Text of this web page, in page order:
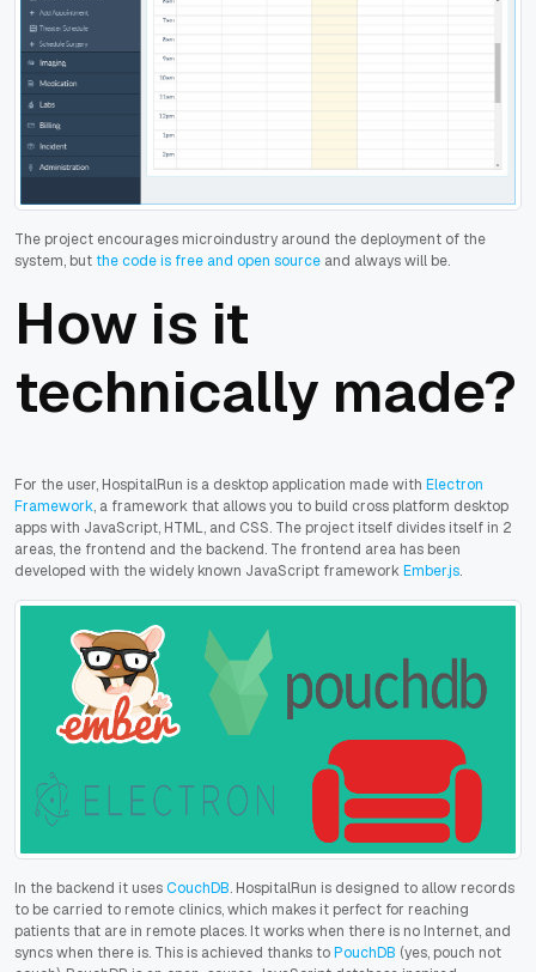
The project encourages microindustry around the deployment of the
system, but the code is free and open source and always will be.
How is it
technically made?
For the user, HospitalRun is a desktop application made with Electron
Framework, a framework that allows you to build cross platform desktop
apps with JavaScript, HTML, and CSS. The project itself divides itself in 2
areas, the frontend and the backend. The frontend area has been
developed with the widely known JavaScript frameworkEmber.js.
In the backend it usesCouchDB. HospitalRun is designed to allow records
to be carried to remote clinics, which makes it perfect for reaching
patients that are in remote places. It works when there is no Internet, and
syncs when there is. This is achieved thanks toPouchDB (yes, pouch not